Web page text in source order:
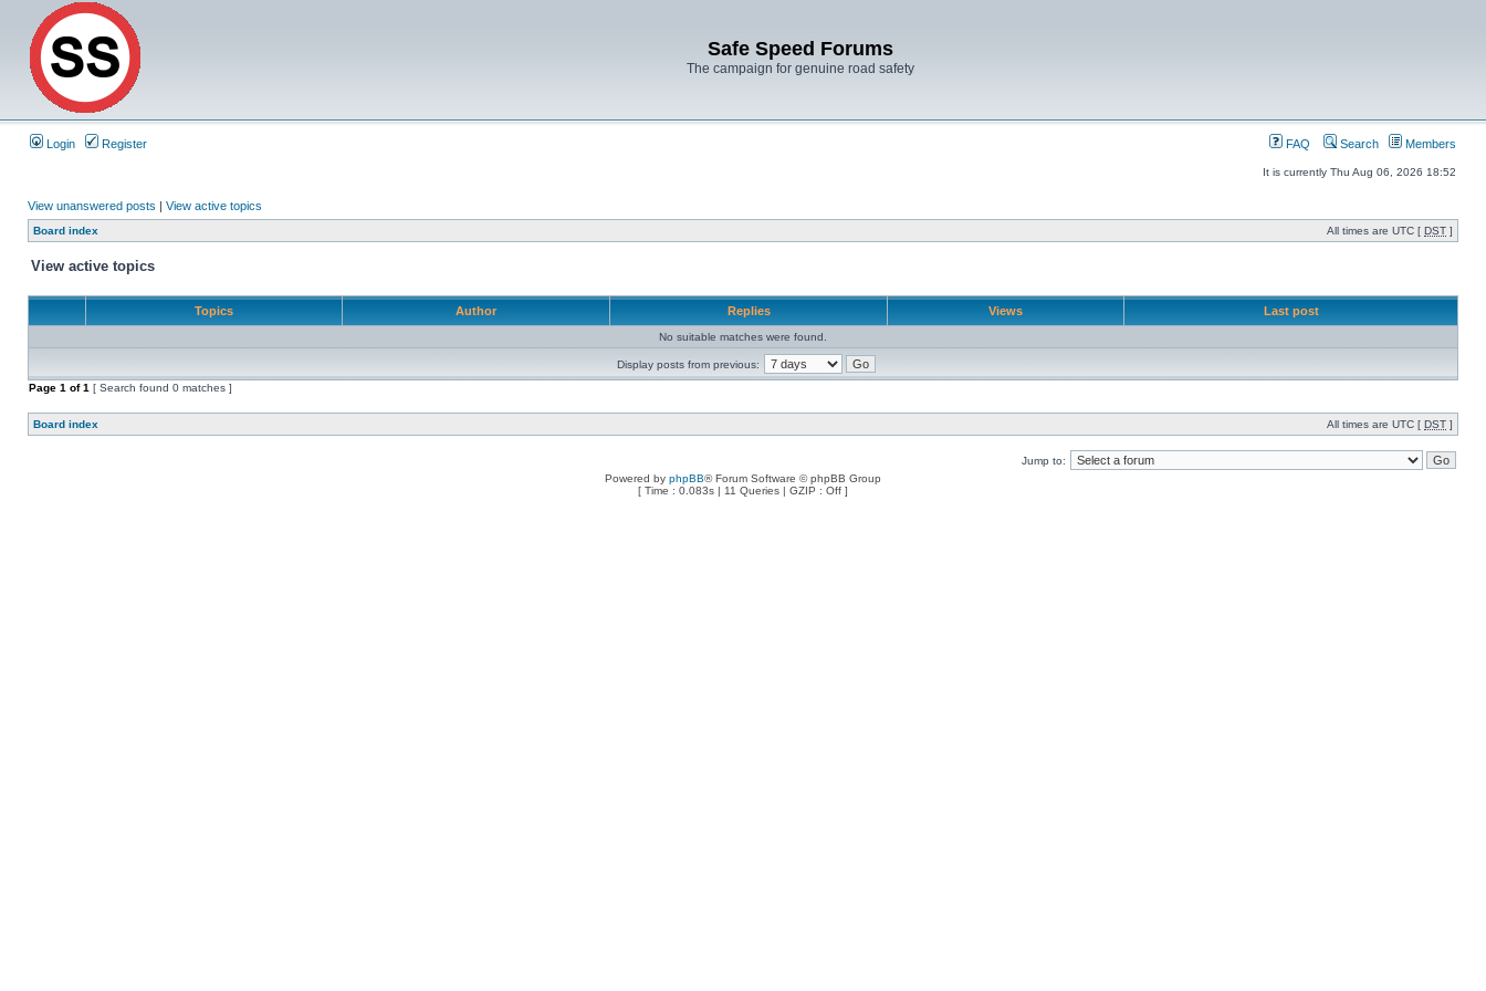
Safe Speed Forums
The campaign for genuine road safety
Login Register FAQ Search Members
It is currently Thu Aug 06, 2026 18:52
View unanswered posts | View active topics
Board index All times are UTC [ DST ]
View active topics
Topics Author Replies Views Last post
No suitable matches were found.
Display posts from previous:
Page 1 of1 [ Search found 0 matches ]
Board index All times are UTC [ DST ]
Jump to:
Powered by phpBB® Forum Software © phpBB Group
[ Time : 0.083s | 11 Queries | GZIP : Off ]